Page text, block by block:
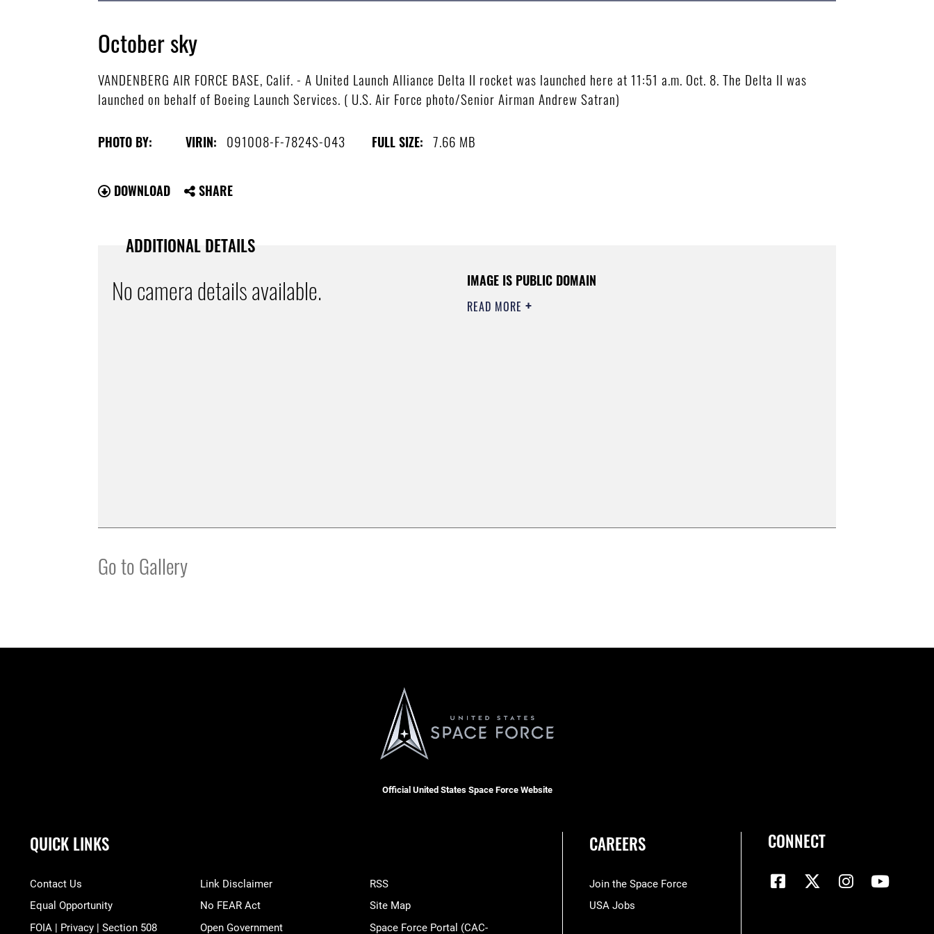
October sky
VANDENBERG AIR FORCE BASE, Calif. - A United Launch Alliance Delta II rocket was launched here at 11:51 a.m. Oct. 8. The Delta II was
launched on behalf of Boeing Launch Services. ( U.S. Air Force photo/Senior Airman Andrew Satran)
PHOTO BY: VIRIN: 091008-F-7824S-043 FULL SIZE: 7.66 MB
DOWNLOAD SHARE
ADDITIONAL DETAILS
No camera details available. IMAGE IS PUBLIC DOMAIN
READ MORE
Go to Gallery
Official United States Space Force Website
QUICK LINKS
Contact Us
Equal Opportunity
FOIA | Privacy | Section 508
Link Disclaimer
No FEAR Act
Open Government
RSS
Site Map
Space Force Portal (CAC-
CAREERS
Join the Space Force
USA Jobs
CONNECT